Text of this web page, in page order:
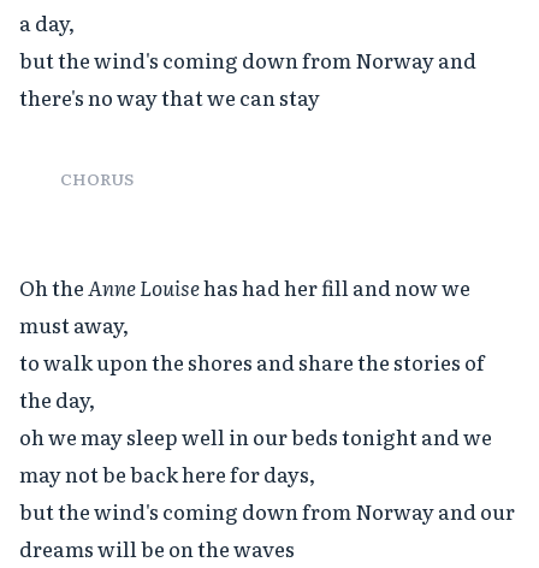
a day,
but the wind's coming down from Norway and
there's no way that we can stay
CHORUS
Oh the Anne Louise has had her fill and now we
must away,
to walk upon the shores and share the stories of
the day,
oh we may sleep well in our beds tonight and we
may not be back here for days,
but the wind's coming down from Norway and our
dreams will be on the waves